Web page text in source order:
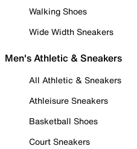
Walking Shoes
Wide Width Sneakers
Men's Athletic & Sneakers
All Athletic & Sneakers
Athleisure Sneakers
Basketball Shoes
Court Sneakers